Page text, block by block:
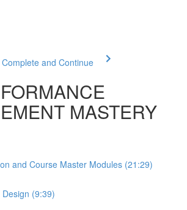
Complete and Continue
MASTERY
and Course Master Modules (21:29)
(9:39)